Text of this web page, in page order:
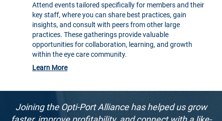
Attend events tailored specifically for members and their
key staff, where you can share best practices, gain
insights, and consult with peers from other large
practices. These gatherings provide valuable
opportunities for collaboration, learning, and growth
within the eye care community.
Learn More
Joining the Opti-Port Alliance has helped us grow